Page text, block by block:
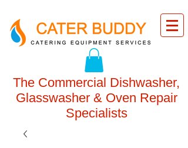
The Commercial Dishwasher,
Glasswasher & Oven Repair
Specialists